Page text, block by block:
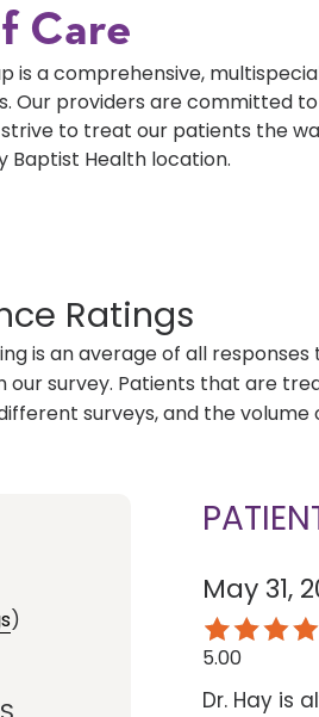
Care
is a comprehensive,
Our providers are committed
to treat our patients the
Baptist Health location.
Ratings
is an average of all
our survey. Patients that are
surveys, and the volume
)
May 31,
5.00
Dr. Hay is